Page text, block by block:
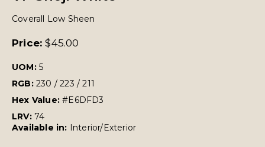
Coverall Low Sheen
Price:$45.00
UOM: 5
RGB: 230 / 223 / 211
Hex Value:#E6DFD3
LRV: 74
Available in:
Interior/Exterior